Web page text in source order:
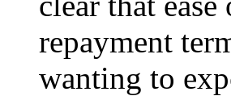
repayment
wanting to